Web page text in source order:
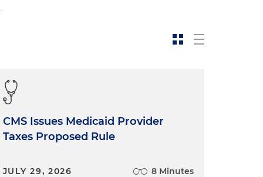
CMS Issues Medicaid Provider
Taxes Proposed Rule
JULY 29, 2026 8 Minutes